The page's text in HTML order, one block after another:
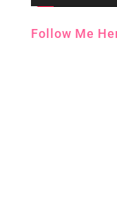
Follow Me